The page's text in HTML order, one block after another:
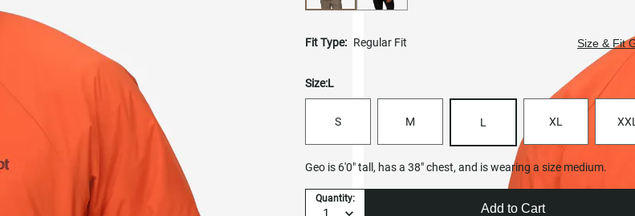
Fit Type: Regular Fit Size & Fit
Size:L
S M L XL
Geo is 6'0" tall, has a 38" chest, and is wearing a size medium.
Quantity:
Add to Cart